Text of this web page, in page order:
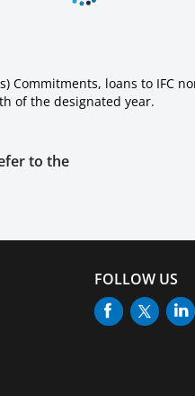
loans to IFC
of the designated year.
to the
FOLLOW US